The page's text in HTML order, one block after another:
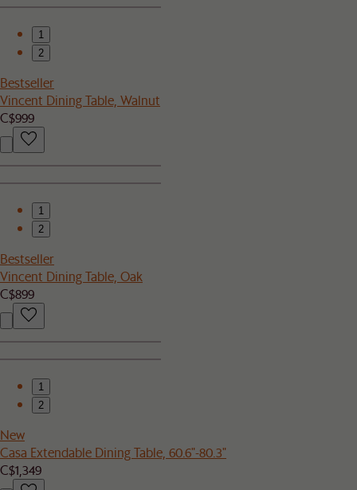
1
2
Bestseller
Vincent Dining Table, Walnut
C$999
1
2
Bestseller
Vincent Dining Table, Oak
C$899
1
2
New
Casa Extendable Dining Table, 60.6"-80.3"
C$1,349